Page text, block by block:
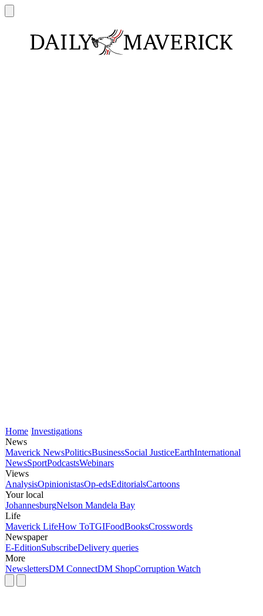
Home Investigations
News
Maverick NewsPoliticsBusinessSocial JusticeEarthInternational
NewsSportPodcastsWebinars
Views
AnalysisOpinionistasOp-edsEditorialsCartoons
Your local
JohannesburgNelson Mandela Bay
Life
Maverick LifeHow ToTGIFoodBooksCrosswords
Newspaper
E-EditionSubscribeDelivery queries
More
NewslettersDM ConnectDM ShopCorruption Watch